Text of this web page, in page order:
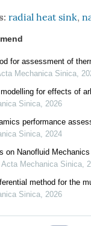
radial heat sink,
for assessment of
Mechanica Sinica,
for effects of
Sinica, 2026
performance
Sinica, 2024
on Nanofluid
Acta Mechanica Sinica,
method for the
Sinica, 2026